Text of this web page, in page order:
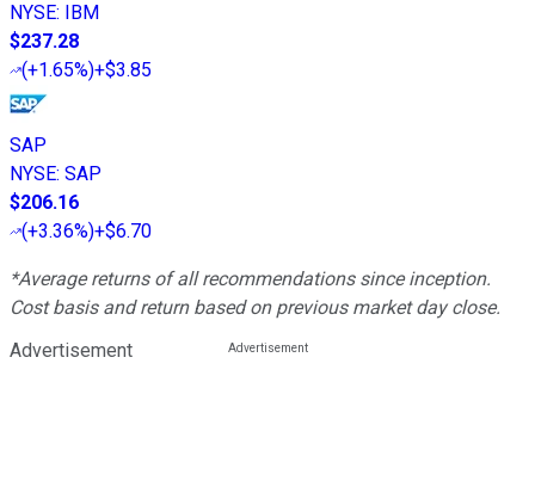
NYSE:
IBM
$237.28
(+1.65%)+$3.85
SAP
NYSE: SAP
$206.16
(+3.36%)+$6.70
*Average returns of all recommendations since inception.
Cost basis and return based on previous market day close.
Advertisement